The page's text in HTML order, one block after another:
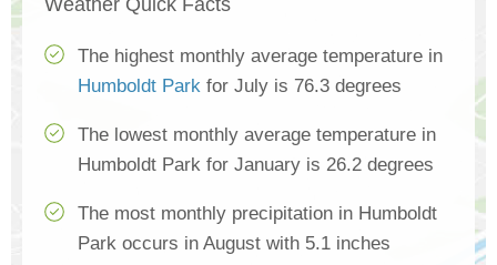
Weather Quick Facts
The highest monthly average temperature in
Humboldt Park for July is 76.3 degrees
The lowest monthly average temperature in
Humboldt Park for January is 26.2 degrees
The most monthly precipitation in Humboldt
Park occurs in August with 5.1 inches